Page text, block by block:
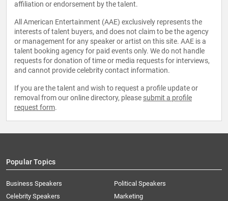
affiliation or endorsement by the talent.
All American Entertainment (AAE) exclusively represents the
interests of talent buyers, and does not claim to be the agency
or management for any speaker or artist on this site. AAE is a
talent booking agency for paid events only. We do not handle
requests for donation of time or media requests for interviews,
and cannot provide celebrity contact information.
If you are the talent and wish to request a profile update or
removal from our online directory, please submit a profile
request form.
Popular Topics
Business Speakers
Celebrity Speakers
Political Speakers
Marketing